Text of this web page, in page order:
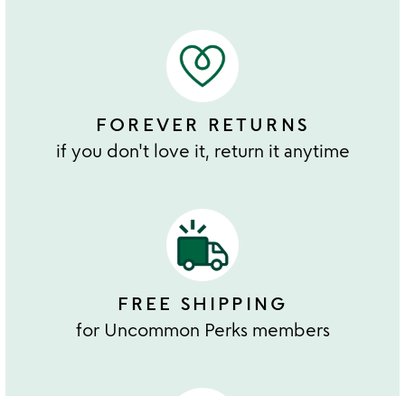
FOREVER RETURNS
if you don't love it, return it anytime
FREE SHIPPING
for Uncommon Perks members